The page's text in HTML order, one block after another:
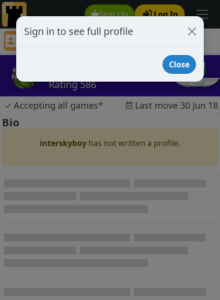
Sign Up Log In
interskyboy
Rating 586
✓ Accepting all games* Last move 30 Jun 18
Bio
interskyboy has not written a profile.
Sign in to see full profile
Close